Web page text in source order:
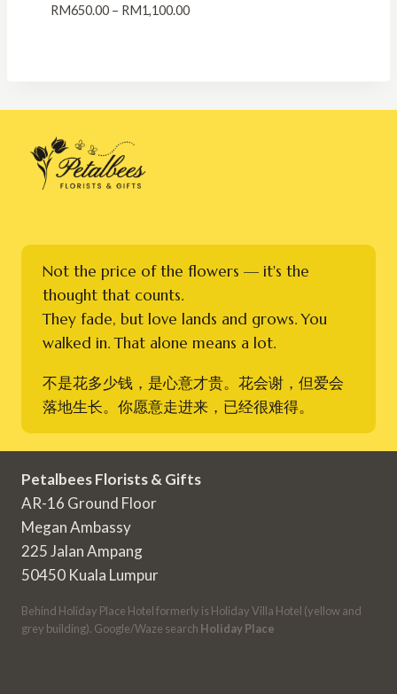
RM650.00 – RM1,100.00Price
Not the price of the flowers — it's the
thought that counts.
They fade, but love lands and grows. You
walked in. That alone means a lot.
不是花多少钱，是心意才贵。花会谢，但爱会
落地生长。你愿意走进来，已经很难得。
Petalbees Florists & Gifts
AR-16 Ground Floor
Megan Ambassy
225 Jalan Ampang
50450 Kuala Lumpur
Behind Holiday Place Hotel formerly is Holiday Villa Hotel (yellow and
grey building). Google/Waze search Holiday Place